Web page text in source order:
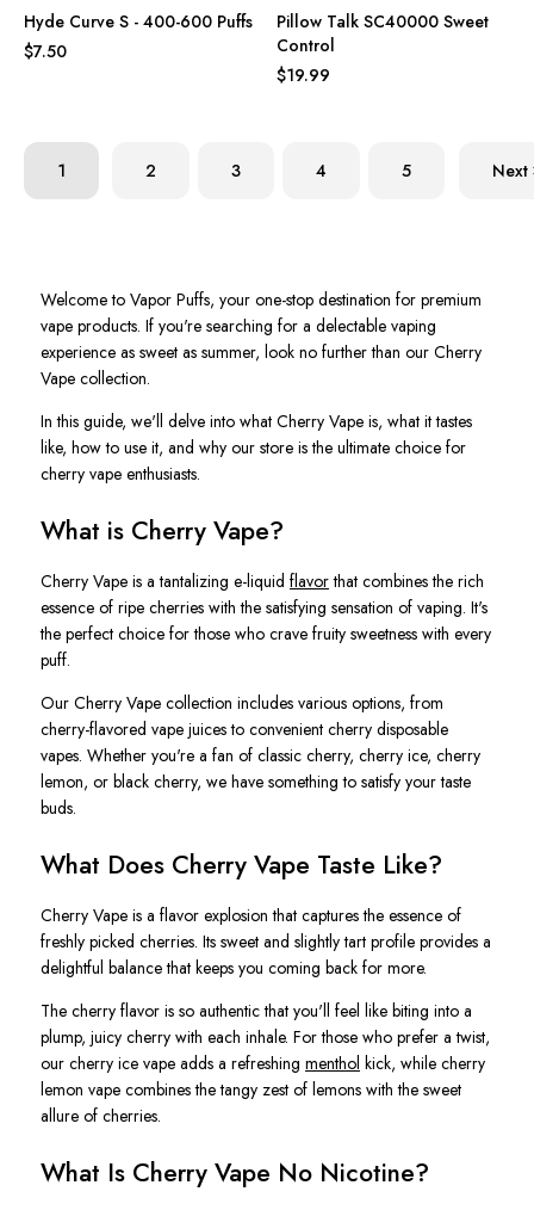
Hyde Curve S - 400-600 Puffs
$7.50
Pillow Talk SC40000 Sweet
Control
$19.99
1 2 3 4 5 Next
Welcome to Vapor Puffs, your one-stop destination for premium
vape products. If you're searching for a delectable vaping
experience as sweet as summer, look no further than our Cherry
Vape collection.
In this guide, we'll delve into what Cherry Vape is, what it tastes
like, how to use it, and why our store is the ultimate choice for
cherry vape enthusiasts.
What is Cherry Vape?
Cherry Vape is a tantalizing e-liquid flavorthat combines the rich
essence of ripe cherries with the satisfying sensation of vaping. It's
the perfect choice for those who crave fruity sweetness with every
puff.
Our Cherry Vape collection includes various options, from
cherry-flavored vape juices to convenient cherry disposable
vapes. Whether you're a fan of classic cherry, cherry ice, cherry
lemon, or black cherry, we have something to satisfy your taste
buds.
What Does Cherry Vape Taste Like?
Cherry Vape is a flavor explosion that captures the essence of
freshly picked cherries. Its sweet and slightly tart profile provides a
delightful balance that keeps you coming back for more.
The cherry flavor is so authentic that you'll feel like biting into a
plump, juicy cherry with each inhale. For those who prefer a twist,
our cherry ice vape adds a refreshing menthol kick, while cherry
lemon vape combines the tangy zest of lemons with the sweet
allure of cherries.
What Is Cherry Vape No Nicotine?